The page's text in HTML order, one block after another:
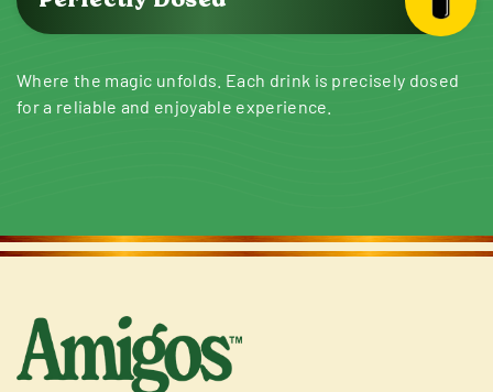
Where the magic unfolds. Each drink is precisely dosed
for a reliable and enjoyable experience.